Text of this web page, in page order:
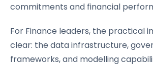
commitments and financial
For Finance leaders, the practical
clear: the data infrastructure,
frameworks, and modelling